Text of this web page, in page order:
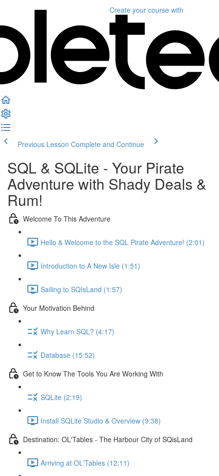
Create your course with
Previous Lesson Complete and Continue
SQL & SQLite - Your Pirate
Adventure with Shady Deals &
Rum!
Welcome To This Adventure
Hello & Welcome to the SQL Pirate Adventure! (2:01)
Introduction to A New Isle (1:51)
Sailing to SQIsLand (1:57)
Your Motivation Behind
Why Learn SQL? (4:17)
Database (15:52)
Get to Know The Tools You Are Working With
SQLite (2:19)
Install SQLite Studio & Overview (9:38)
Destination: OL'Tables - The Harbour City of SQisLand
Arriving at OL'Tables (12:11)